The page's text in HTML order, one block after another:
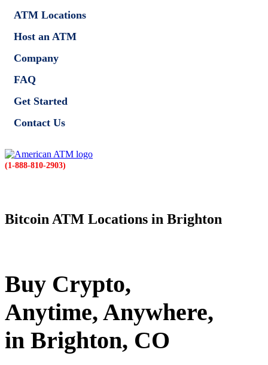
ATM Locations
Host an ATM
Company
FAQ
Get Started
Contact Us
(1-888-810-2903)
Bitcoin ATM Locations in Brighton
Buy Crypto,
Anytime, Anywhere,
in Brighton, CO